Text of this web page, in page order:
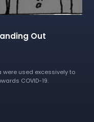
Out
used excessively to
COVID-19.